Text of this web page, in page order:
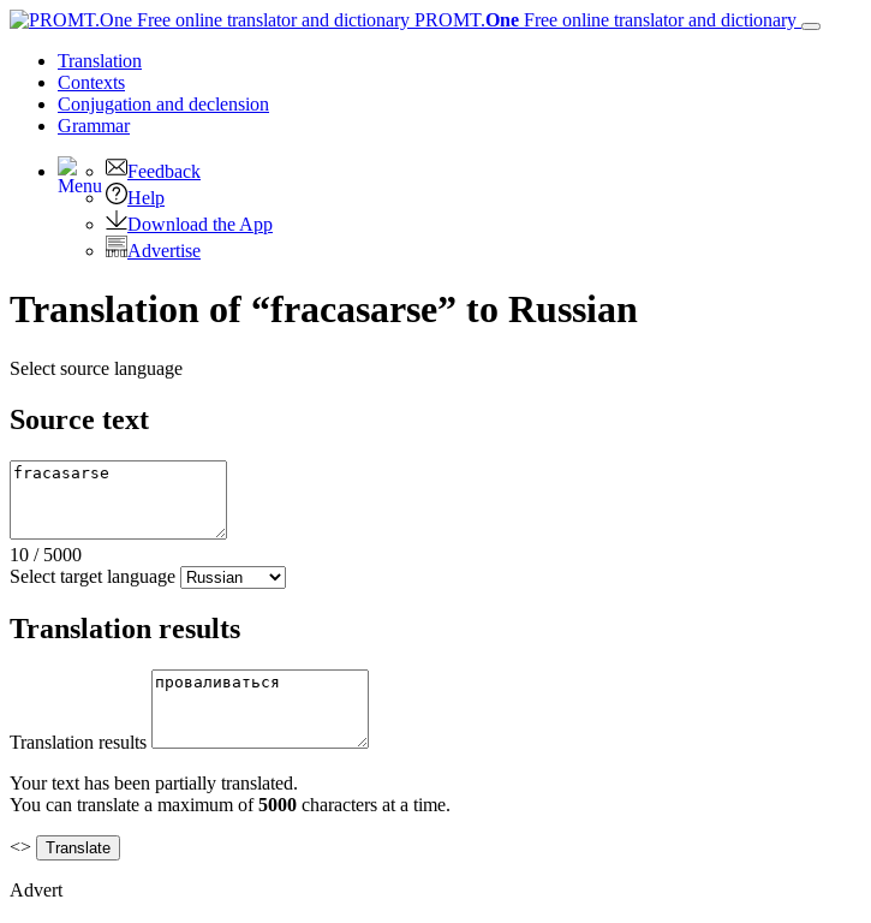
PROMT.One Free online translator and dictionary
Translation
Contexts
Conjugation and declension
Grammar
Feedback
Help
Download the App
Advertise
Translation of “fracasarse” to Russian
Select source language
Source text
10 / 5000
Select target language
Translation results
Translation results
Your text has been partially translated.
You can translate a maximum of5000 characters at a time.
<>
Advert